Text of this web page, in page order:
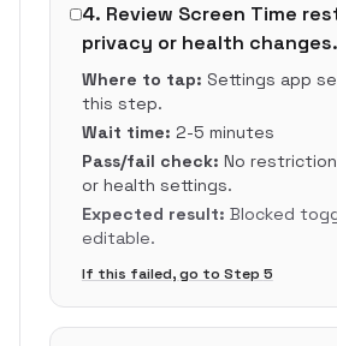
4. Review Screen Time
privacy or health changes.
Where to tap: Settings app
this step.
Wait time: 2-5 minutes
Pass/fail check: No
or health settings.
Expected result: Blocked
editable.
If this failed, go to Step 5